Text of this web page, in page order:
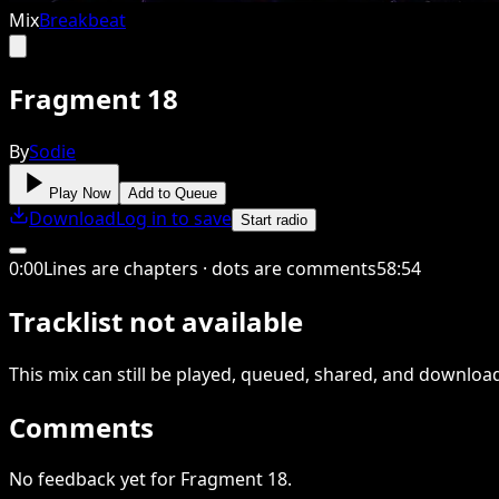
MixBreakbeat
Fragment 18
BySodie
Play Now Add to Queue
DownloadLog in to save Start radio
0:00Lines are chapters · dots are comments58:54
Tracklist not available
This mixcan still be played, queued, shared, and
Comments
No feedback yet for Fragment 18.